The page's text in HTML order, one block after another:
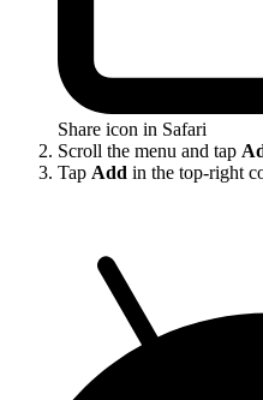
Share icon in Safari
Scroll the menu and tap
Tap Add in the top-right